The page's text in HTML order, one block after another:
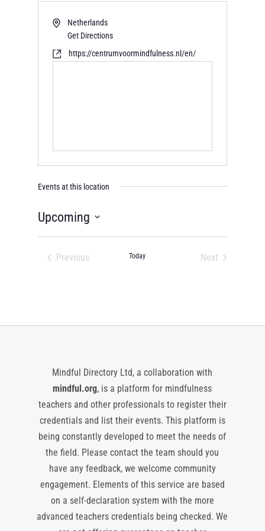
Netherlands
Get Directions
https://centrumvoormindfulness.nl/en/
Events at this location
Upcoming
Select
Previous
Today
Next
Mindful Directory Ltd, a collaboration with
mindful.org, is a platform for mindfulness
teachers and other professionals to register their
credentials and list their events. This platform is
being constantly developed to meet the needs of
the field. Please contact the team should you
have any feedback, we welcome community
engagement. Elements of this service are based
on a self-declaration system with the more
advanced teachers credentials being checked. We